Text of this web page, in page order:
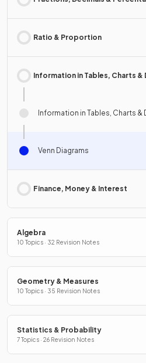
Ratio & Proportion
Information in Tables, Charts &
Information in Tables, Charts &
Venn Diagrams
Finance, Money & Interest
Algebra
10 Topics · 32 Revision Notes
Geometry & Measures
10 Topics · 35 Revision Notes
Statistics & Probability
7 Topics · 26 Revision Notes